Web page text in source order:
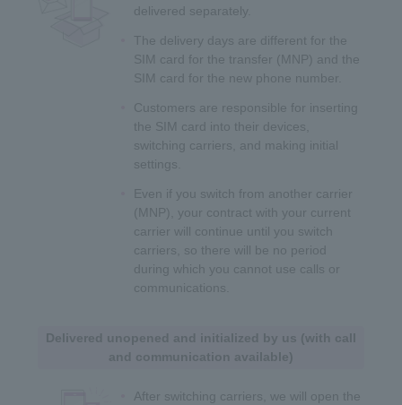
delivered separately.
The delivery days are different for the
SIM card for the transfer (MNP) and the
SIM card for the new phone number.
Customers are responsible for inserting
the SIM card into their devices,
switching carriers, and making initial
settings.
Even if you switch from another carrier
(MNP), your contract with your current
carrier will continue until you switch
carriers, so there will be no period
during which you cannot use calls or
communications.
Delivered unopened and initialized by us (with call
and communication available)
After switching carriers, we will open the